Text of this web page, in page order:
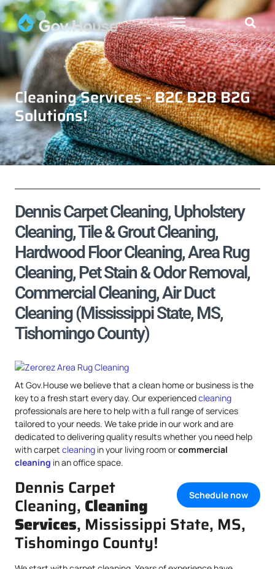
Cleaning Services - B2C B2B B2G
Solutions!
Dennis Carpet Cleaning, Upholstery
Cleaning, Tile & Grout Cleaning,
Hardwood Floor Cleaning, Area Rug
Cleaning, Pet Stain & Odor Removal,
Commercial Cleaning, Air Duct
Cleaning (Mississippi State, MS,
Tishomingo County)
At Gov.House we believe that a clean home or business is the
key to a fresh start every day. Our experiencedcleaning
professionals are here to help with a full range of services
tailored to your needs. We take pride in our work and are
dedicated to delivering quality results whether you need help
with carpet cleaning in your living room orcommercial
cleaning in an office space.
Schedule now
Dennis Carpet
Cleaning, Cleaning
Services, Mississippi State, MS,
Tishomingo County!